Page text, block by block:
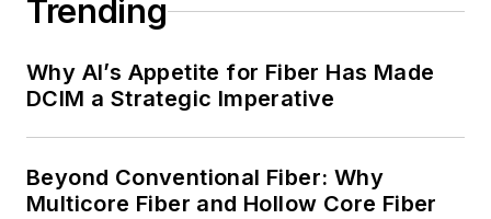
Trending
Why AI’s Appetite for Fiber Has Made
DCIM a Strategic Imperative
Beyond Conventional Fiber: Why
Multicore Fiber and Hollow Core Fiber